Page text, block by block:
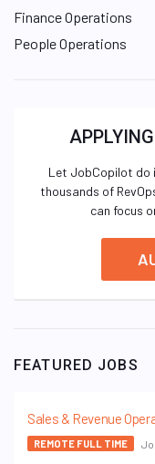
Finance Operations
People Operations
Let JobCopilot do
thousands of
can focus
FEATURED JOBS
Sales & Revenue
REMOTE FULL TIME